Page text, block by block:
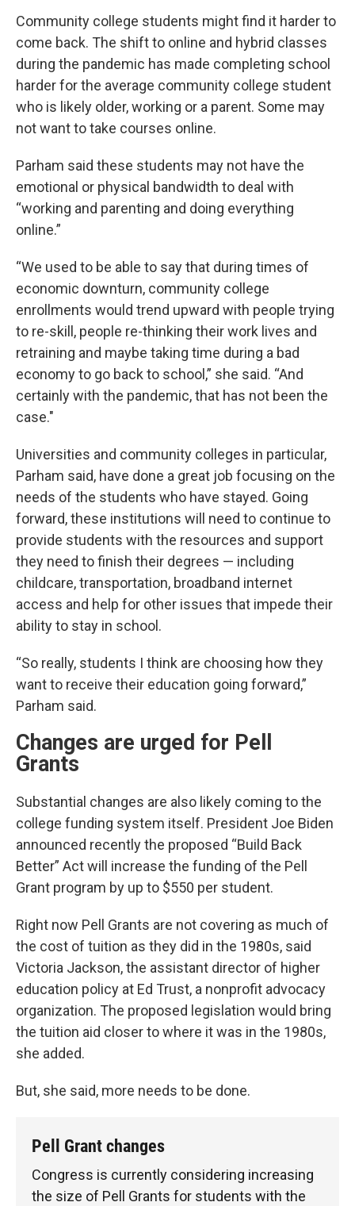
Community college students might find it harder to
come back. The shift to online and hybrid classes
during the pandemic has made completing school
harder for the average community college student
who is likely older, working or a parent. Some may
not want to take courses online.
Parham said these students may not have the
emotional or physical bandwidth to deal with
“working and parenting and doing everything
online.”
“We used to be able to say that during times of
economic downturn, community college
enrollments would trend upward with people trying
to re-skill, people re-thinking their work lives and
retraining and maybe taking time during a bad
economy to go back to school,” she said. “And
certainly with the pandemic, that has not been the
case."
Universities and community colleges in particular,
Parham said, have done a great job focusing on the
needs of the students who have stayed. Going
forward, these institutions will need to continue to
provide students with the resources and support
they need to finish their degrees — including
childcare, transportation, broadband internet
access and help for other issues that impede their
ability to stay in school.
“So really, students I think are choosing how they
want to receive their education going forward,”
Parham said.
Changes are urged for Pell
Grants
Substantial changes are also likely coming to the
college funding system itself. President Joe Biden
announced recently the proposed “Build Back
Better” Act will increase the funding of the Pell
Grant program by up to $550 per student.
Right now Pell Grants are not covering as much of
the cost of tuition as they did in the 1980s, said
Victoria Jackson, the assistant director of higher
education policy at Ed Trust, a nonprofit advocacy
organization. The proposed legislation would bring
the tuition aid closer to where it was in the 1980s,
she added.
But, she said, more needs to be done.
Pell Grant changes
Congress is currently considering increasing
the size of Pell Grants for students with the